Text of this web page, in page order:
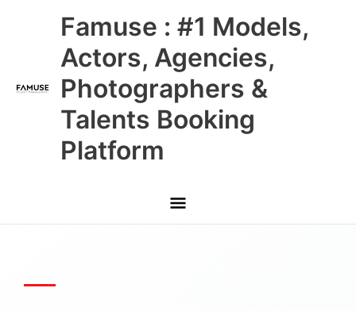
Famuse : #1 Models,
Actors, Agencies,
Photographers &
Talents Booking
Platform
Main
Menu